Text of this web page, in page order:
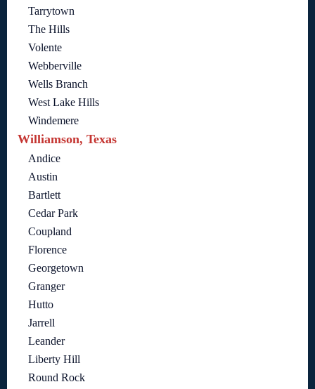
Tarrytown
The Hills
Volente
Webberville
Wells Branch
West Lake Hills
Windemere
Williamson, Texas
Andice
Austin
Bartlett
Cedar Park
Coupland
Florence
Georgetown
Granger
Hutto
Jarrell
Leander
Liberty Hill
Round Rock